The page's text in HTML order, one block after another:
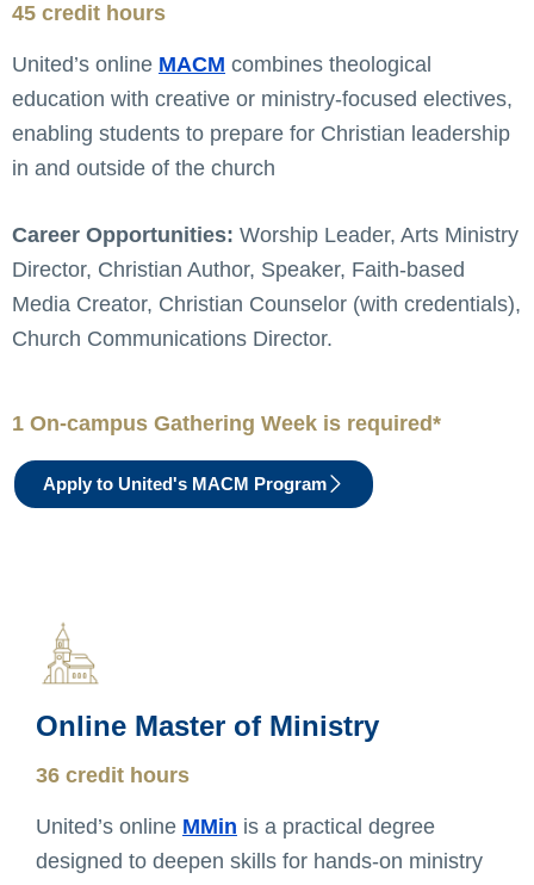
45 credit hours
United’s online MACM combines theological
education with creative or ministry-focused electives,
enabling students to prepare for Christian leadership
in and outside of the church
Career Opportunities: Worship Leader, Arts Ministry
Director, Christian Author, Speaker, Faith-based
Media Creator, Christian Counselor (with credentials),
Church Communications Director.
1 On-campus Gathering Week is required*
Apply to United's MACM Program
Online Master of Ministry
36 credit hours
United’s online MMin is a practical degree
designed to deepen skills for hands-on ministry